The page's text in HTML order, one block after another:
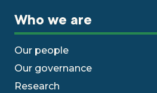
Who we are
Our people
Our governance
Research